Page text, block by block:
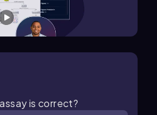
is correct?